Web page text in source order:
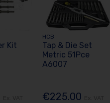
Kit
HCB
Tap & Die Set
Metric 51Pce
A6007
€225.00